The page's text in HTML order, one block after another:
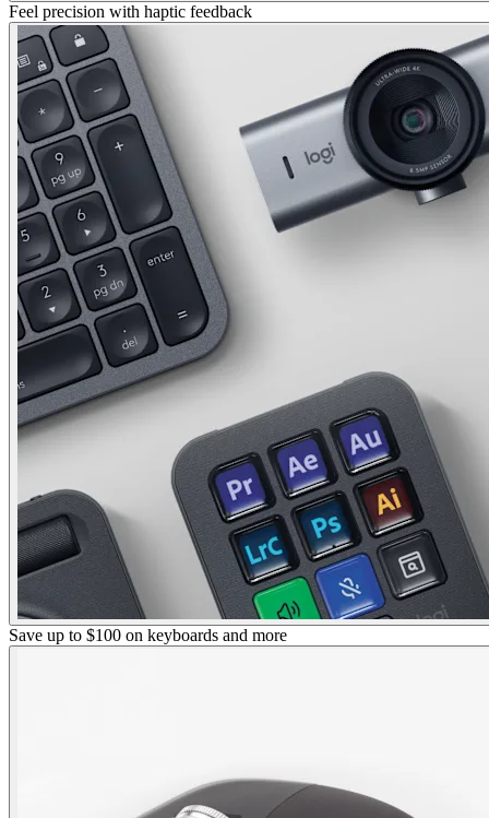
Feel precision with haptic feedback
Save up to $100 on keyboards and more